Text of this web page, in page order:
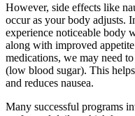
However, side effects like
occur as your body adjusts.
experience noticeable body
along with improved
medications, we may need
(low blood sugar). This
and reduces nausea.
Many successful programs